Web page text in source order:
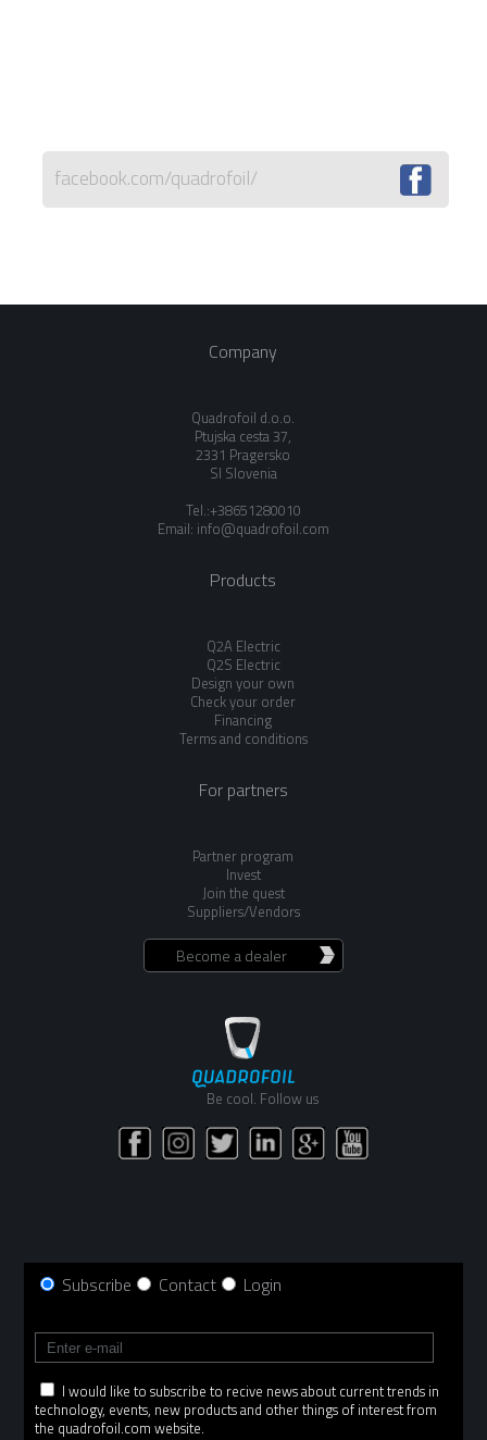
facebook.com/quadrofoil/
Company
Quadrofoil d.o.o.
Ptujska cesta 37,
2331 Pragersko
SI Slovenia
Tel.:+38651280010
Email: info@quadrofoil.com
Products
Q2A Electric
Q2S Electric
Design your own
Check your order
Financing
Terms and conditions
For partners
Partner program
Invest
Join the quest
Suppliers/Vendors
Become a dealer
Be cool. Follow us
Subscribe Contact Login
I would like to subscribe to recive news about current trends in
technology, events, new products and other things of interest from
the quadrofoil.com website.